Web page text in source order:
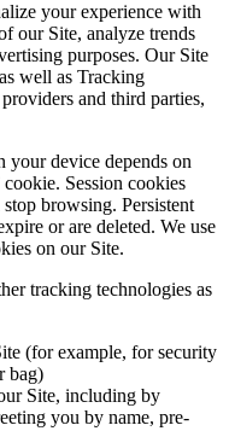
your experience with
our Site, analyze trends
purposes. Our Site
well as Tracking
and third parties,
device depends on
cookie. Session cookies
browsing. Persistent
or are deleted. We use
on our Site.
tracking technologies as
(for example, for security
bag)
Site, including by
you by name, pre-